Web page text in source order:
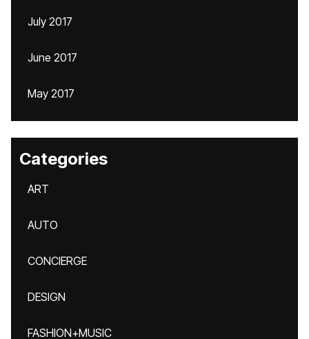
July 2017
June 2017
May 2017
Categories
ART
AUTO
CONCIERGE
DESIGN
FASHION+MUSIC